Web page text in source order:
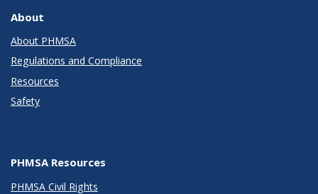
About
About PHMSA
Regulations and Compliance
Resources
Safety
PHMSA Resources
PHMSA Civil Rights